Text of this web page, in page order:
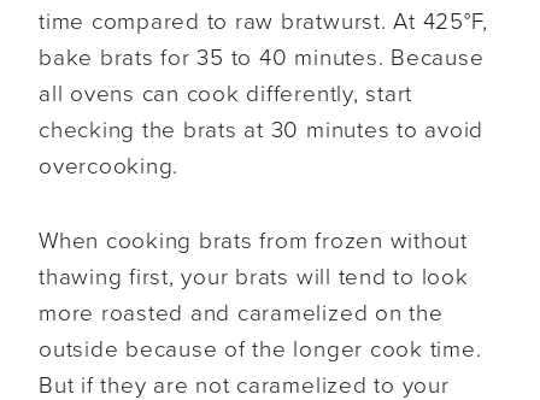
time compared to raw bratwurst. At 425°F,
bake brats for 35 to 40 minutes. Because
all ovens can cook differently, start
checking the brats at 30 minutes to avoid
overcooking.
When cooking brats from frozen without
thawing first, your brats will tend to look
more roasted and caramelized on the
outside because of the longer cook time.
But if they are not caramelized to your